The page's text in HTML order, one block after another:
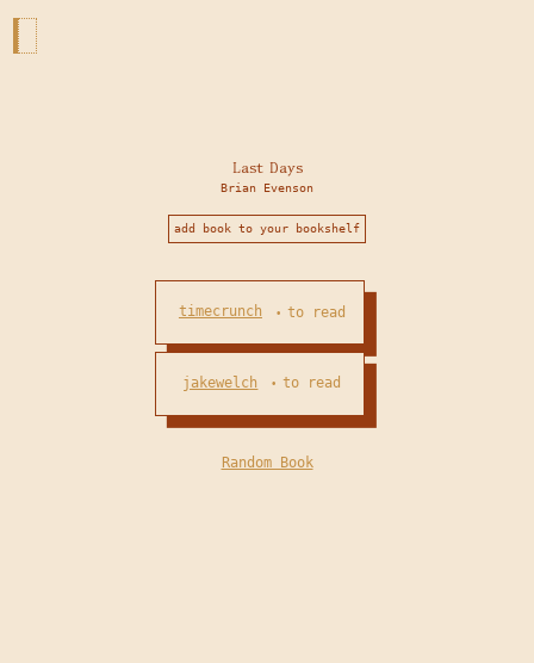
Last Days
Brian Evenson
add book to your bookshelf
timecrunch • to read
jakewelch •to read
Random Book